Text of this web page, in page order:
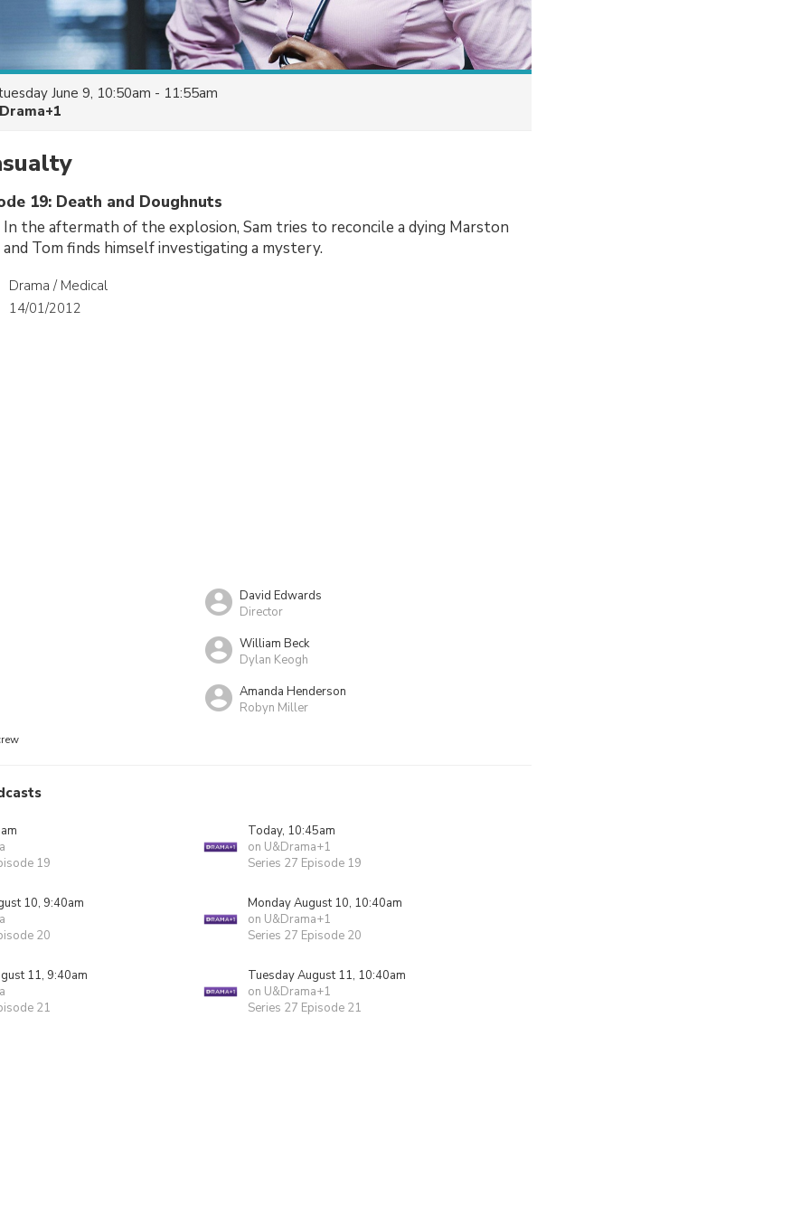
June 9, 10:50am - 11:55am
19: Death and Doughnuts
In the aftermath of the explosion, Sam tries to reconcile a dying Marston
Tom finds himself investigating a mystery.
Drama / Medical
14/01/2012
David Edwards
Director
William Beck
Dylan Keogh
Amanda Henderson
Robyn Miller
19
Today, 10:45am
on U&Drama+1
Series 27 Episode 19
10, 9:40am
20
Monday August 10, 10:40am
on U&Drama+1
Series 27 Episode 20
11, 9:40am
21
Tuesday August 11, 10:40am
on U&Drama+1
Series 27 Episode 21